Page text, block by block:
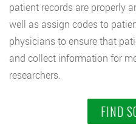
patient records are properly
well as assign codes to
physicians to ensure that
and collect information for
researchers.
FIND